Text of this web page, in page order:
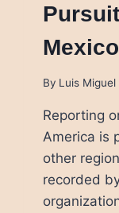
Mexico
By Luis
Reporting
America is
other
recorded